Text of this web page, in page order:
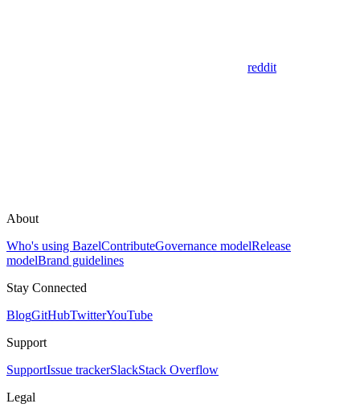
reddit
About
Who's using BazelContributeGovernance modelRelease
modelBrand guidelines
Stay Connected
BlogGitHubTwitterYouTube
Support
SupportIssue trackerSlackStack Overflow
Legal